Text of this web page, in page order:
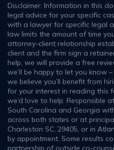
Disclaimer: Information in this
legal advice for your specific
with a lawyer for specific legal
law limits the amount of time
attorney-client relationship
client and the firm sign a
help, we will provide a free
we’ll be happy to let you know
we believe you’ll benefit from
for your interest in reading this
we’d love to help. Responsible
South Carolina and Georgia
across both states or at
Charleston SC, 29405, or in
by appointment. Some results
partnership of outside co-